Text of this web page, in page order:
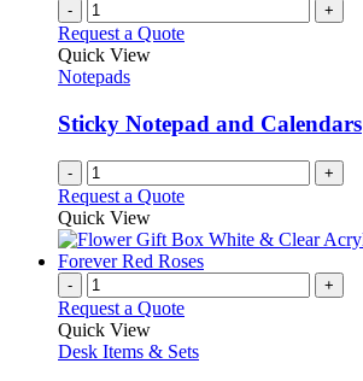
- +
Request a Quote
Quick View
Notepads
Sticky Notepad and Calendars
- +
Request a Quote
Quick View
- +
Request a Quote
Quick View
Desk Items & Sets